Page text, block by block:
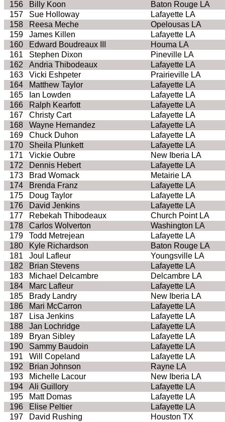
156 Billy Koon
Baton Rouge LA
157
Sue Holloway
Lafayette LA
158
Reesa Meche
Opelousas LA
159
James Killen
Lafayette LA
160
Edward Boudreaux III
Houma LA
161
Stephen Dixon
Pineville LA
162
Andria Thibodeaux
Lafayette LA
163
Vicki Eshpeter
Prairieville LA
164
Matthew Taylor
Lafayette LA
165
Ian Lowden
Lafayette LA
166
Ralph Kearfott
Lafayette LA
167
Christy Cart
Lafayette LA
168
Wayne Hernandez
Lafayette LA
169
Chuck Duhon
Lafayette LA
170
Sheila Plunkett
Lafayette LA
171
Vickie Oubre
New Iberia LA
172
Dennis Hebert
Lafayette LA
173
Brad Womack
Metairie LA
174
Brenda Franz
Lafayette LA
175
Doug Taylor
Lafayette LA
176
David Jenkins
Lafayette LA
177
Rebekah Thibodeaux
Church Point LA
178
Carlos Wolverton
Washington LA
179
Todd Metrejean
Lafayette LA
180
Kyle Richardson
Baton Rouge LA
181
Joul Lafleur
Youngsville LA
182
Brian Stevens
Lafayette LA
183
Michael Delcambre
Delcambre LA
184
Marc Lafleur
Lafayette LA
185
Brady Landry
New Iberia LA
186
Mari McCarron
Lafayette LA
187
Lisa Jenkins
Lafayette LA
188
Jan Lochridge
Lafayette LA
189
Bryan Sibley
Lafayette LA
190
Sammy Baudoin
Lafayette LA
191
Will Copeland
Lafayette LA
192
Brian Johnson
Rayne LA
193
Michelle Lacour
New Iberia LA
194
Ali Guillory
Lafayette LA
195
Matt Domas
Lafayette LA
196
Elise Peltier
Lafayette LA
197
David Rushing
Houston TX